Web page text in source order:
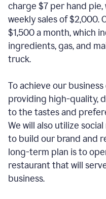
charge $7 per hand
weekly sales of $2,000.
$1,500 a month, which
ingredients, gas, and
truck.
To achieve our
providing high-quality,
to the tastes and
We will also utilize
to build our brand and
long-term plan is to
restaurant that will
business.